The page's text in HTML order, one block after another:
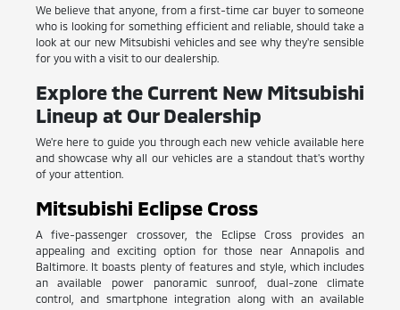
We believe that anyone, from a first-time car buyer to someone
who is looking for something efficient and reliable, should take a
look at our new Mitsubishi vehicles and see why they're sensible
for you with a visit to our dealership.
Explore the Current New Mitsubishi
Lineup at Our Dealership
We're here to guide you through each new vehicle available here
and showcase why all our vehicles are a standout that's worthy
of your attention.
Mitsubishi Eclipse Cross
A five-passenger crossover, the Eclipse Cross provides an
appealing and exciting option for those near Annapolis and
Baltimore. It boasts plenty of features and style, which includes
an available power panoramic sunroof, dual-zone climate
control, and smartphone integration along with an available